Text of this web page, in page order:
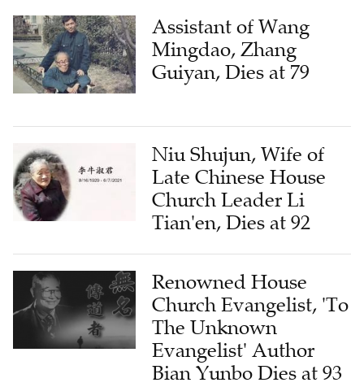
Assistant of Wang
Mingdao, Zhang
Guiyan, Dies at 79
Niu Shujun, Wife of
Late Chinese House
Church Leader Li
Tian'en, Dies at 92
Renowned House
Church Evangelist, 'To
The Unknown
Evangelist' Author
Bian Yunbo Dies at 93